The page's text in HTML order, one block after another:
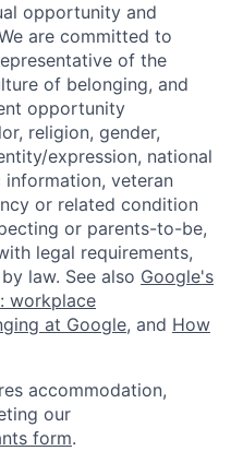
opportunity and
are committed to
of the
of belonging, and
opportunity
religion, gender,
expression, national
veteran
or related condition
or parents-to-be,
legal requirements,
law. See also Google's
workplace
at Google, and How
accommodation,
our
form.